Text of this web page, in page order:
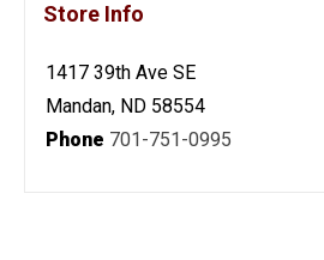
Store Info
1417 39th Ave SE
Mandan, ND 58554
Phone 701-751-0995